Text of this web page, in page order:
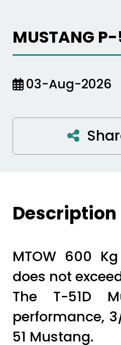
MUSTANG P-
03-Aug-2026
Description
MTOW 600
does not
The T-51D
performance,
51 Mustang.